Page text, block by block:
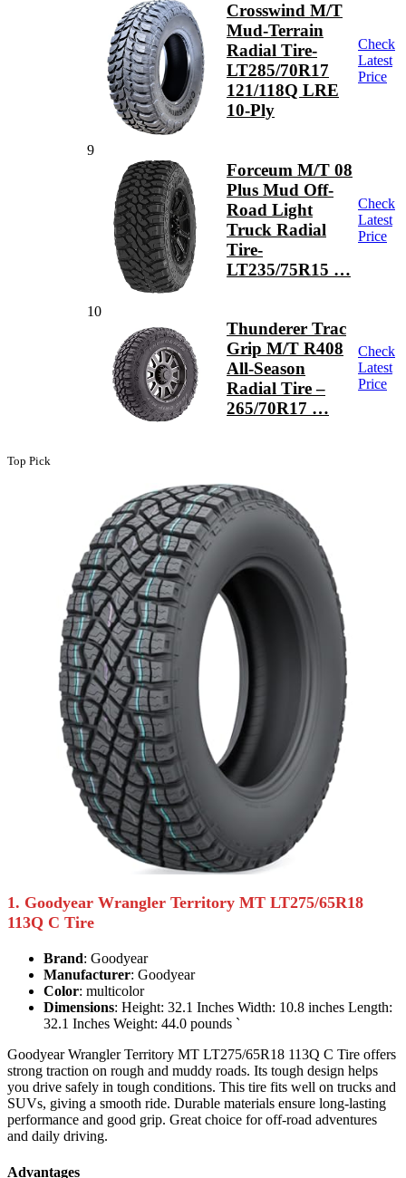
Crosswind M/T
Mud-Terrain
Radial Tire-
LT285/70R17
121/118Q LRE
10-Ply
Check
Latest
Price
9
Forceum M/T 08
Plus Mud Off-
Road Light
Truck Radial
Tire-
LT235/75R15 …
Check
Latest
Price
10
Thunderer Trac
Grip M/T R408
All-Season
Radial Tire –
265/70R17 …
Check
Latest
Price
Top Pick
1. Goodyear Wrangler Territory MT LT275/65R18
113Q C Tire
Brand: Goodyear
Manufacturer: Goodyear
Color: multicolor
Dimensions: Height: 32.1 Inches Width: 10.8 inches Length:
32.1 Inches Weight: 44.0 pounds `
Goodyear Wrangler Territory MT LT275/65R18 113Q C Tire offers
strong traction on rough and muddy roads. Its tough design helps
you drive safely in tough conditions. This tire fits well on trucks and
SUVs, giving a smooth ride. Durable materials ensure long-lasting
performance and good grip. Great choice for off-road adventures
and daily driving.
Advantages